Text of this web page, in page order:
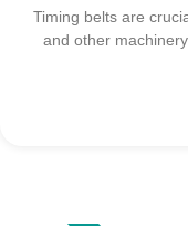
Timing belts are
and other